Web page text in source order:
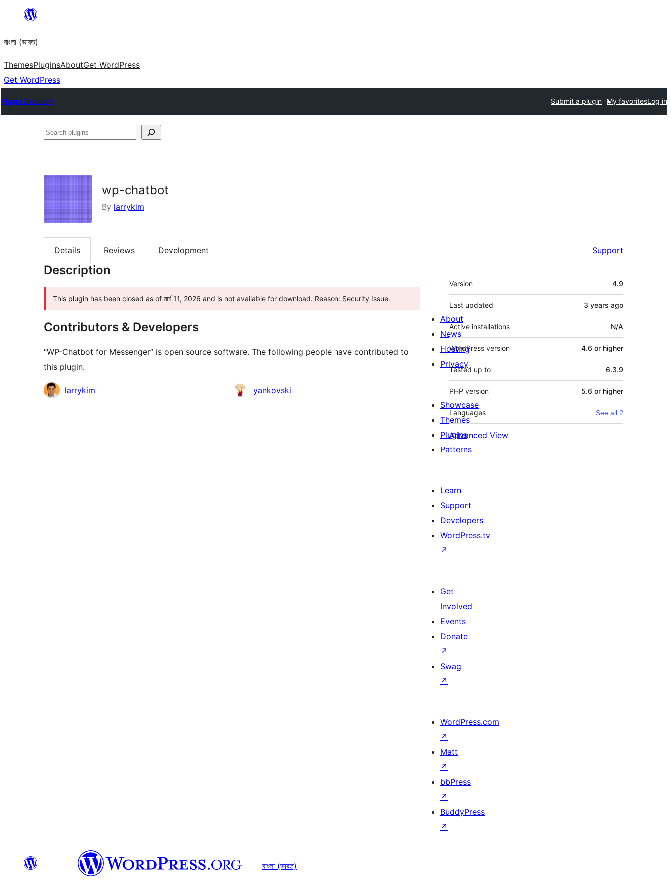
content
বাংলা (ভারত)
ThemesPluginsAboutGet WordPress
Get WordPress
Plugin Directory Submit a plugin My favoritesLog in
Search
wp-chatbot
By larrykim
Details Reviews Development Support
Description
This plugin has been closed as of মার্চ 11, 2026 and is not available for download. Reason: Security Issue.
Contributors & Developers
“WP-Chatbot for Messenger” is open source software. The following people have contributed to
this plugin.
Contributors
larrykim yankovski
Meta
Version 4.9
Last updated 3 years ago
Active installations N/A
WordPress version 4.6 or higher
Tested up to 6.3.9
PHP version 5.6 or higher
Languages See all 2
Advanced View
About
News
Hosting
Privacy
Showcase
Themes
Plugins
Patterns
Learn
Support
Developers
WordPress.tv
↗
Get
Involved
Events
Donate
↗
Swag
↗
WordPress.com
↗
Matt
↗
bbPress
↗
BuddyPress
↗
বাংলা (ভারত)